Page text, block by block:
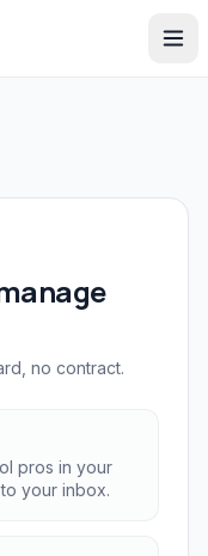
no contract.
pros in your
your inbox.